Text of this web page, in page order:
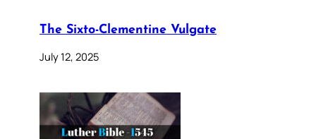
The Sixto-Clementine Vulgate
July 12, 2025